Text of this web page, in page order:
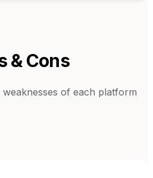
& Cons
of each platform